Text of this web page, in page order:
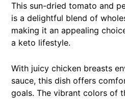
This sun-dried tomato and
is a delightful blend of
making it an appealing
a keto lifestyle.
With juicy chicken breasts
sauce, this dish offers
goals. The vibrant colors of